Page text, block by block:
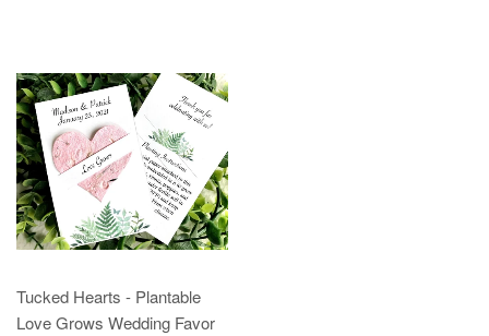
Tucked Hearts - Plantable
Love Grows Wedding Favor